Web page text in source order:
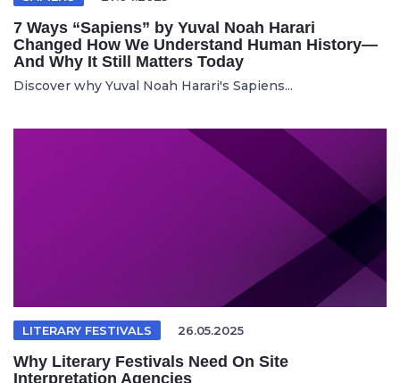
7 Ways “Sapiens” by Yuval Noah Harari
Changed How We Understand Human History—
And Why It Still Matters Today
Discover why Yuval Noah Harari's Sapiens...
LITERARY FESTIVALS 26.05.2025
Why Literary Festivals Need On Site
Interpretation Agencies